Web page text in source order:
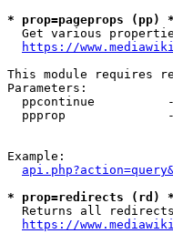
* prop=pageprops (pp) *
Get various
https://
This module requires
Parameters:
ppcontinue
ppprop
Example:
* prop=redirects (rd) *
Returns all
https://